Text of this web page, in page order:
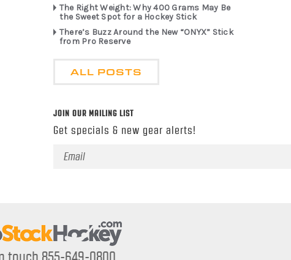
The Right Weight: Why 400 Grams May Be
the Sweet Spot for a Hockey Stick
There’s Buzz Around the New “ONYX” Stick
from Pro Reserve
ALL POSTS
JOIN OUR MAILING LIST
Get specials & new gear alerts!
Email